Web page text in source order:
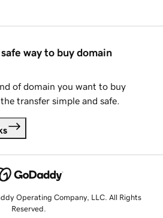
way to buy domain
of domain you want to buy
transfer simple and safe.
Operating Company, LLC. All Rights
Reserved.